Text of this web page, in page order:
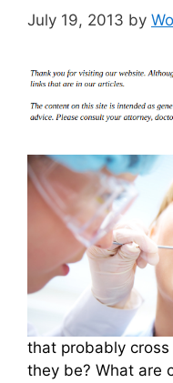
July 19, 2013 by
that probably
they be? What are